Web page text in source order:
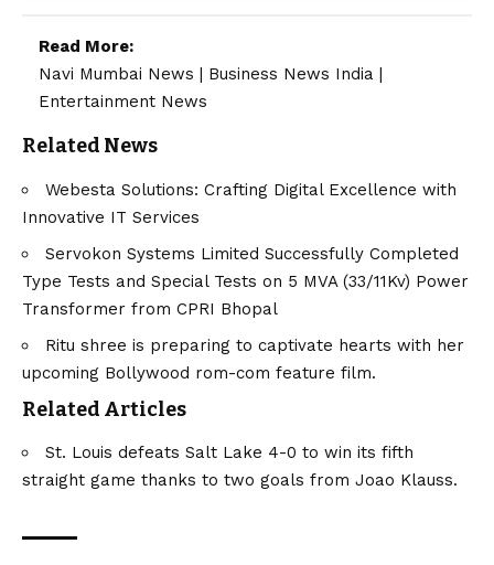
Read More:
Navi Mumbai News | Business News India |
Entertainment News
Related News
Webesta Solutions: Crafting Digital Excellence with
Innovative IT Services
Servokon Systems Limited Successfully Completed
Type Tests and Special Tests on 5 MVA (33/11Kv) Power
Transformer from CPRI Bhopal
Ritu shree is preparing to captivate hearts with her
upcoming Bollywood rom-com feature film.
Related Articles
St. Louis defeats Salt Lake 4-0 to win its fifth
straight game thanks to two goals from Joao Klauss.